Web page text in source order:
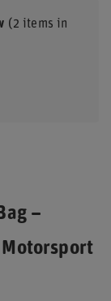
(2 items in
–
Motorsport